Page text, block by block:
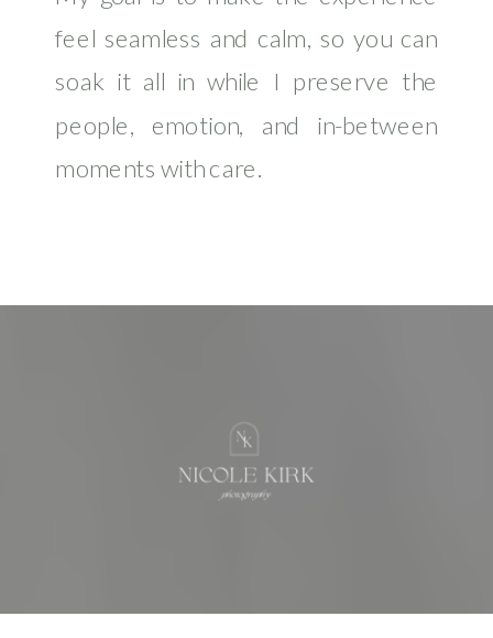
feel seamless and calm, so you can
soak it all in while I preserve the
people, emotion, and in-between
moments with care.